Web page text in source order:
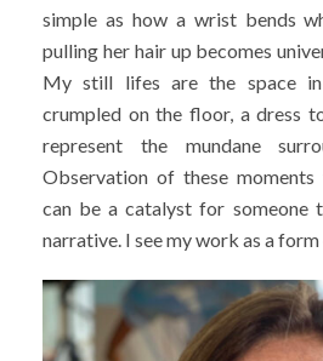
simple as how a wrist bends
pulling her hair up becomes
My still lifes are the space
crumpled on the floor, a dress
represent the mundane
Observation of these
can be a catalyst for someone
narrative. I see my work as a